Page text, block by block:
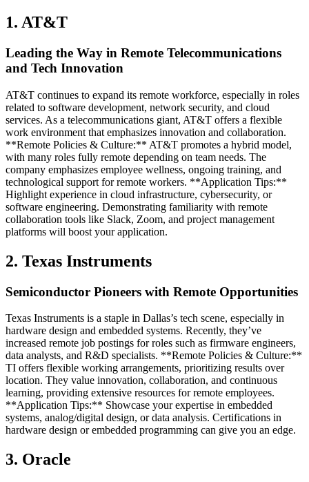
1. AT&T
Leading the Way in Remote Telecommunications
and Tech Innovation
AT&T continues to expand its remote workforce, especially in roles
related to software development, network security, and cloud
services. As a telecommunications giant, AT&T offers a flexible
work environment that emphasizes innovation and collaboration.
**Remote Policies & Culture:** AT&T promotes a hybrid model,
with many roles fully remote depending on team needs. The
company emphasizes employee wellness, ongoing training, and
technological support for remote workers. **Application Tips:**
Highlight experience in cloud infrastructure, cybersecurity, or
software engineering. Demonstrating familiarity with remote
collaboration tools like Slack, Zoom, and project management
platforms will boost your application.
2. Texas Instruments
Semiconductor Pioneers with Remote Opportunities
Texas Instruments is a staple in Dallas’s tech scene, especially in
hardware design and embedded systems. Recently, they’ve
increased remote job postings for roles such as firmware engineers,
data analysts, and R&D specialists. **Remote Policies & Culture:**
TI offers flexible working arrangements, prioritizing results over
location. They value innovation, collaboration, and continuous
learning, providing extensive resources for remote employees.
**Application Tips:** Showcase your expertise in embedded
systems, analog/digital design, or data analysis. Certifications in
hardware design or embedded programming can give you an edge.
3. Oracle